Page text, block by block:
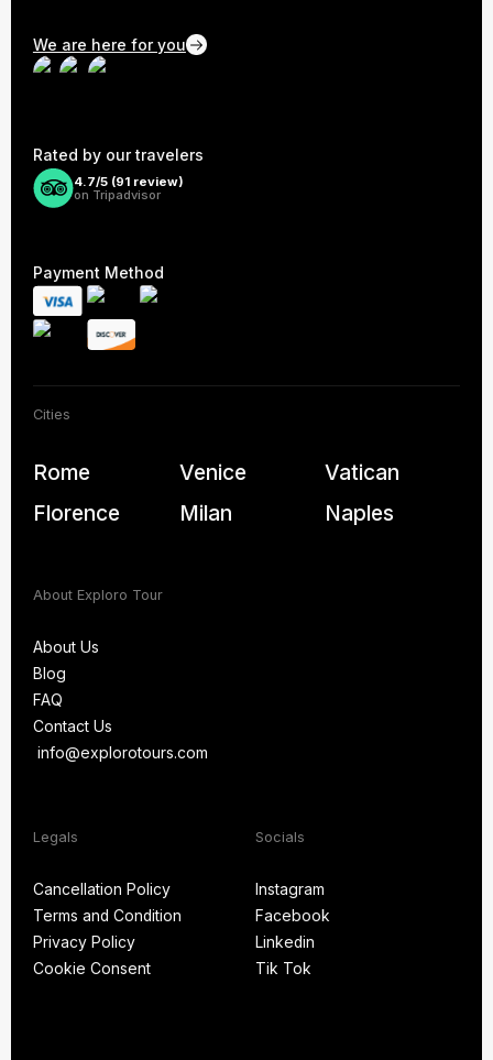
We are here for you
Rated by our travelers
4.7/5 (91review)
on Tripadvisor
Payment Method
Cities
Rome Venice
Vatican
Florence
Milan Naples
About Exploro Tour
About Us
About Us
Blog
Blog
FAQ
FAQ
Contact Us
Contact Us
info@explorotours.com
Legals
Cancellation Policy
Cancellation Policy
Terms and Condition
Terms and Condition
Privacy Policy
Privacy Policy
Cookie Consent
Socials
Instagram
Instagram
Facebook
Facebook
Linkedin
Linkedin
Tik Tok